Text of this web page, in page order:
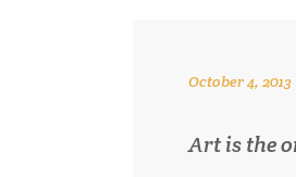
October 4, 2013
Art is the